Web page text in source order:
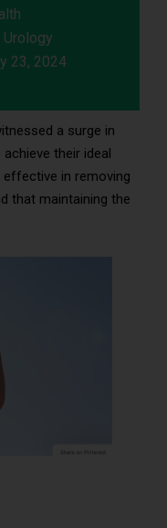
Urology
23, 2024
a surge in
their ideal
effective in removing
that maintaining the